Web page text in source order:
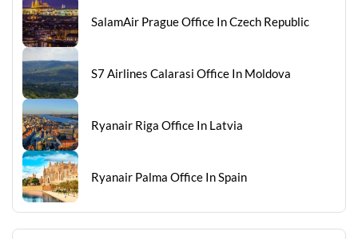
SalamAir Prague Office In Czech Republic
S7 Airlines Calarasi Office In Moldova
Ryanair Riga Office In Latvia
Ryanair Palma Office In Spain